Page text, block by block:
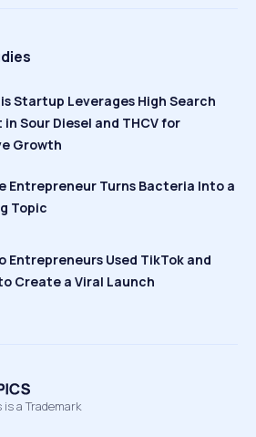
Startup Leverages High Search
Sour Diesel and THCV for
Growth
Entrepreneur Turns Bacteria Into a
Topic
Entrepreneurs Used TikTok and
Create a Viral Launch
is a Trademark